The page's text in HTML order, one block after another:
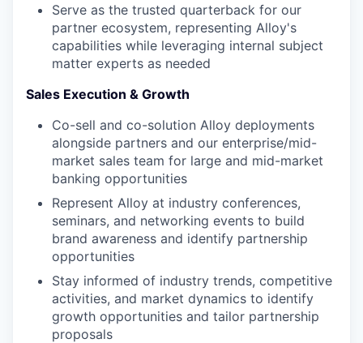
Serve as the trusted quarterback for our
partner ecosystem, representing Alloy's
capabilities while leveraging internal subject
matter experts as needed
Sales Execution & Growth
Co-sell and co-solution Alloy deployments
alongside partners and our enterprise/mid-
market sales team for large and mid-market
banking opportunities
Represent Alloy at industry conferences,
seminars, and networking events to build
brand awareness and identify partnership
opportunities
Stay informed of industry trends, competitive
activities, and market dynamics to identify
growth opportunities and tailor partnership
proposals